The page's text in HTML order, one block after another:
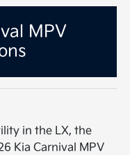
MPV
in the LX, the
Kia Carnival MPV